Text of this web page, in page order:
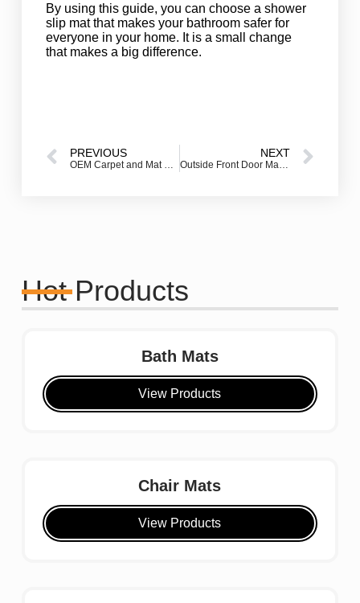
By using this guide, you can choose a shower
slip mat that makes your bathroom safer for
everyone in your home. It is a small change
that makes a big difference.
PREVIOUS NEXT
Hot Products
Bath Mats
View Products
Chair Mats
View Products